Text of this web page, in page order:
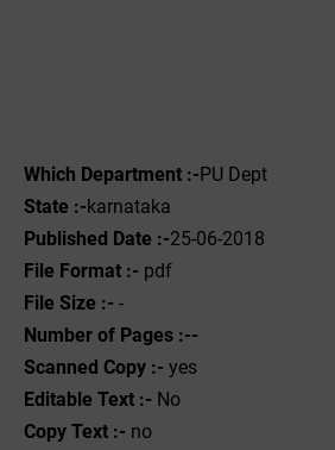
Which Department :-PU Dept
State :-karnataka
Published Date :-25-06-2018
File Format :- pdf
File Size :- -
Number of Pages :--
Scanned Copy :- yes
Editable Text :- No
Copy Text :- no